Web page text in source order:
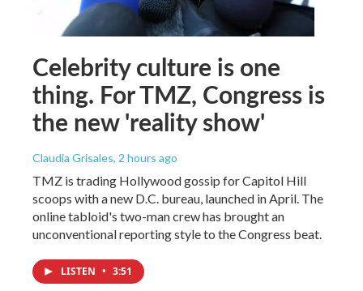
Celebrity culture is one
thing. For TMZ, Congress is
the new 'reality show'
Claudia Grisales, 2 hours ago
TMZ is trading Hollywood gossip for Capitol Hill
scoops with a new D.C. bureau, launched in April. The
online tabloid's two-man crew has brought an
unconventional reporting style to the Congress beat.
LISTEN • 3:51